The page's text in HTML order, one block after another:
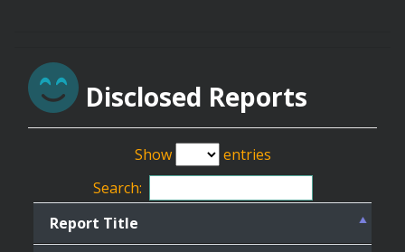
Disclosed Reports
Show
entries
Search:
Report Title